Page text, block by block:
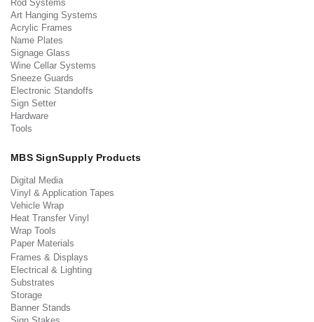
Rod Systems
Art Hanging Systems
Acrylic Frames
Name Plates
Signage Glass
Wine Cellar Systems
Sneeze Guards
Electronic Standoffs
Sign Setter
Hardware
Tools
MBS SignSupply Products
Digital Media
Vinyl & Application Tapes
Vehicle Wrap
Heat Transfer Vinyl
Wrap Tools
Paper Materials
Frames & Displays
Electrical & Lighting
Substrates
Storage
Banner Stands